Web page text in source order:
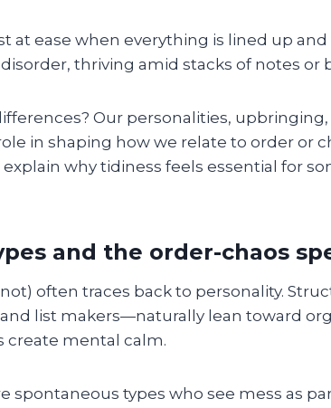
at ease when everything is lined up
thriving amid stacks of notes or
Our personalities,
in shaping how we relate to order or
why tidiness feels essential for
and the order-chaos
often traces back to personality.
list makers—naturally lean toward
create mental calm.
spontaneous types who see mess as